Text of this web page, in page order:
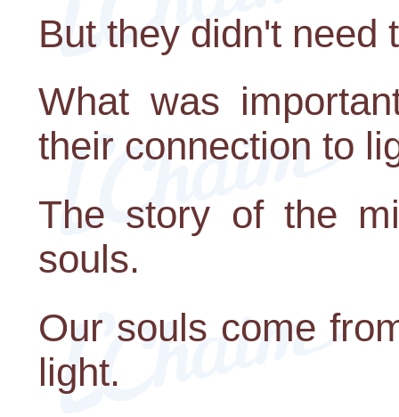
But they didn't need
What was
their connection to
The story of the
souls.
Our souls come
light.